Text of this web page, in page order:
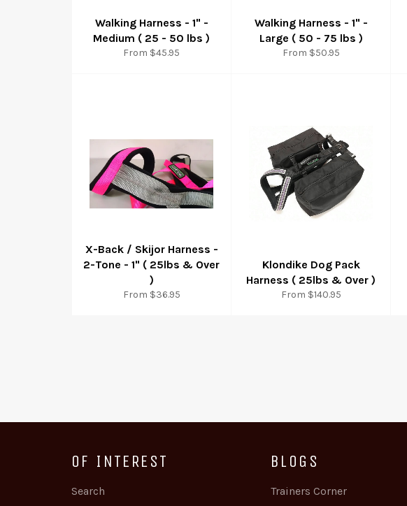
Walking Harness - 1" -
Medium ( 25 - 50 lbs )
From $45.95
Walking Harness - 1" -
Large ( 50 - 75 lbs )
From $50.95
X-Back / Skijor Harness -
2-Tone - 1" ( 25lbs & Over
)
From $36.95
Klondike Dog Pack
Harness ( 25lbs & Over )
From $140.95
OF INTEREST
Search
BLOGS
Trainers Corner